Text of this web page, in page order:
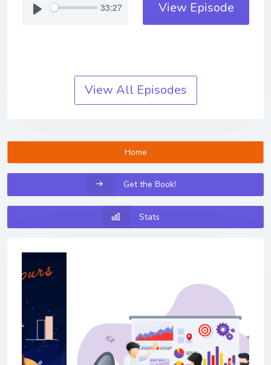
33:27 View Episode
View All Episodes
Home
Get the Book!
Stats